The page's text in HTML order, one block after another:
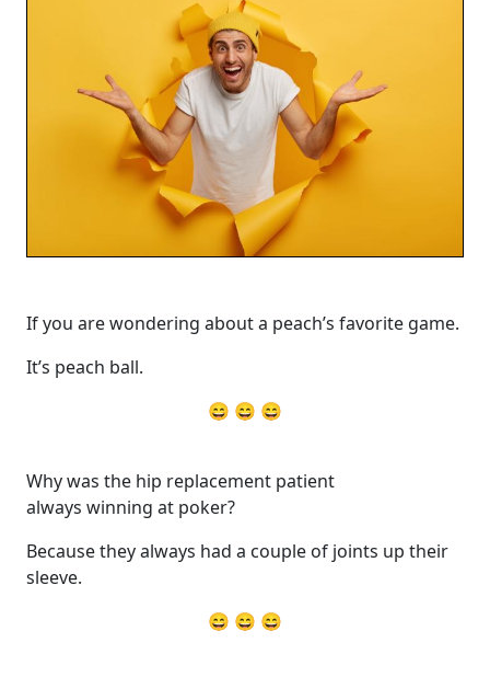
If you are wondering about a peach’s favorite game.
It’s peach ball.
😄 😄 😄
Why was the hip replacement patient
always winning at poker?
Because they always had a couple of joints up their
sleeve.
😄 😄 😄